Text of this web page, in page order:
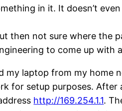
in it. It doesn’t
then not sure where the
to come up with
my laptop from my
for setup purposes.
http://169.254.1.1.